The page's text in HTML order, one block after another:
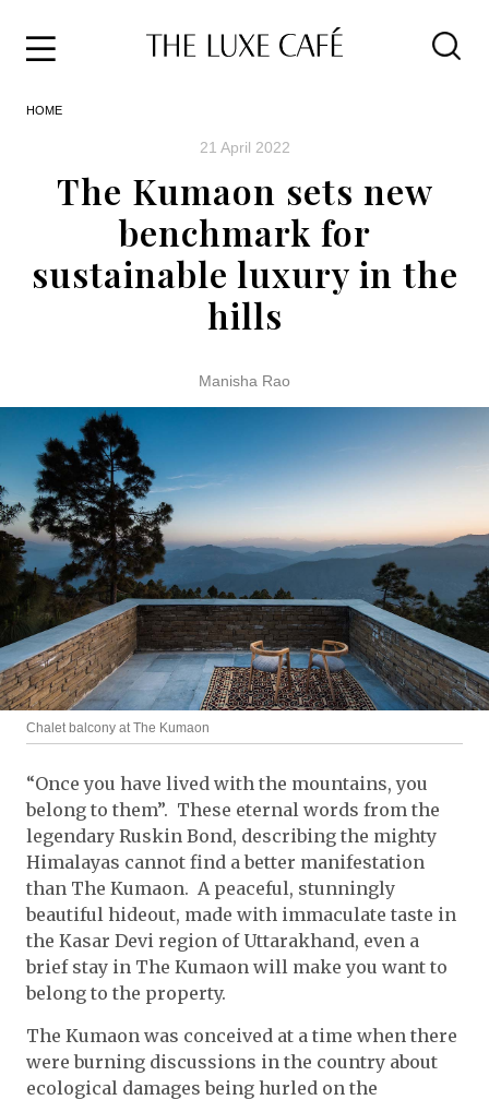
HOME
21 April 2022
The Kumaon sets new
benchmark for
sustainable luxury in the
hills
Manisha Rao
Chalet balcony at The Kumaon
“Once you have lived with the mountains, you
belong to them”. These eternal words from the
legendary Ruskin Bond, describing the mighty
Himalayas cannot find a better manifestation
than The Kumaon. A peaceful, stunningly
beautiful hideout, made with immaculate taste in
the Kasar Devi region of Uttarakhand, even a
brief stay in The Kumaon will make you want to
belong to the property.
The Kumaon was conceived at a time when there
were burning discussions in the country about
ecological damages being hurled on the